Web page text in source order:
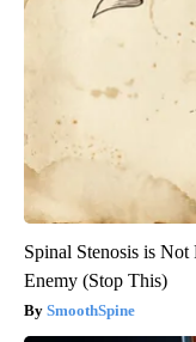
Spinal Stenosis is
Enemy (Stop This)
SmoothSpine